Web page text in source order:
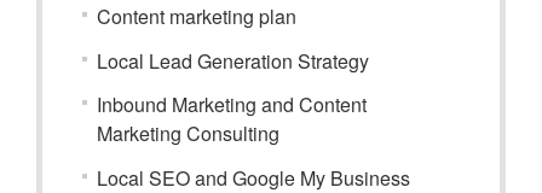
Content marketing plan
Local Lead Generation Strategy
Inbound Marketing and Content
Marketing Consulting
Local SEO and Google My Business